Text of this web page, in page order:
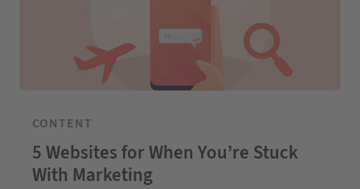
CONTENT
5 Websites for When You’re Stuck
With Marketing